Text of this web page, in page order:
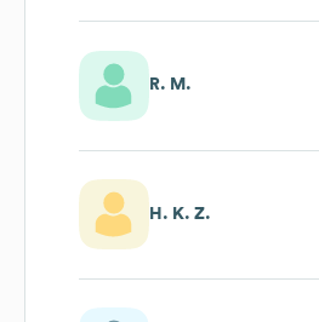
R. M.
H. K. Z.